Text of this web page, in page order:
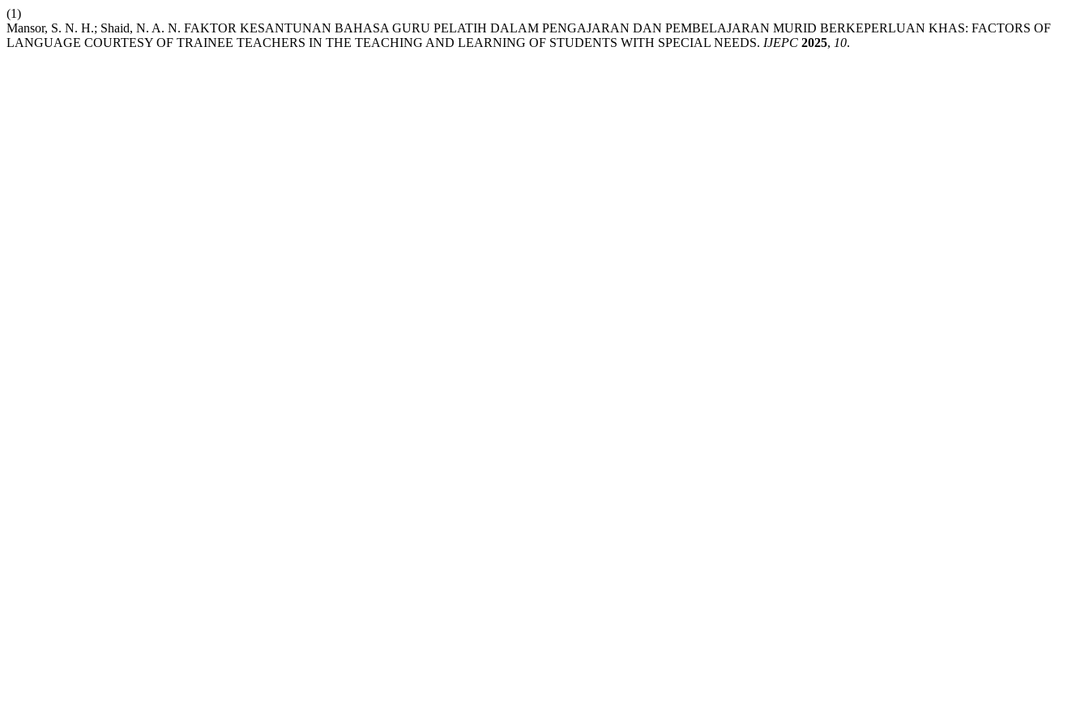
(1)
Mansor, S. N. H.; Shaid, N. A. N. FAKTOR KESANTUNAN BAHASA GURU PELATIH DALAM PENGAJARAN DAN PEMBELAJARAN MURID BERKEPERLUAN KHAS: FACTORS OF
LANGUAGE COURTESY OF TRAINEE TEACHERS IN THE TEACHING AND LEARNING OF STUDENTS WITH SPECIAL NEEDS. IJEPC 2025, 10.